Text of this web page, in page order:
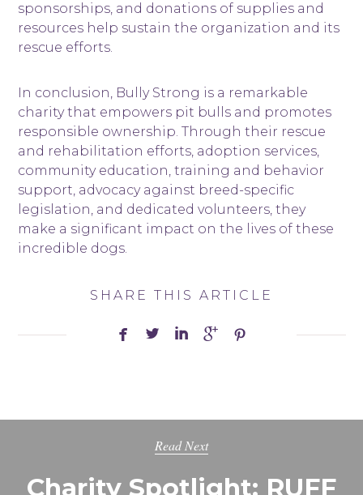
sponsorships, and donations of supplies and
resources help sustain the organization and its
rescue efforts.
In conclusion, Bully Strong is a remarkable
charity that empowers pit bulls and promotes
responsible ownership. Through their rescue
and rehabilitation efforts, adoption services,
community education, training and behavior
support, advocacy against breed-specific
legislation, and dedicated volunteers, they
make a significant impact on the lives of these
incredible dogs.
SHARE THIS ARTICLE
    
Read Next
Charity Spotlight: RUFF